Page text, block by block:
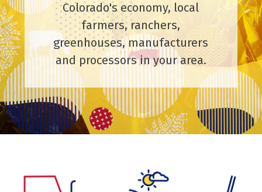
Colorado's economy, local
farmers, ranchers,
greenhouses, manufacturers
and processors in your area.